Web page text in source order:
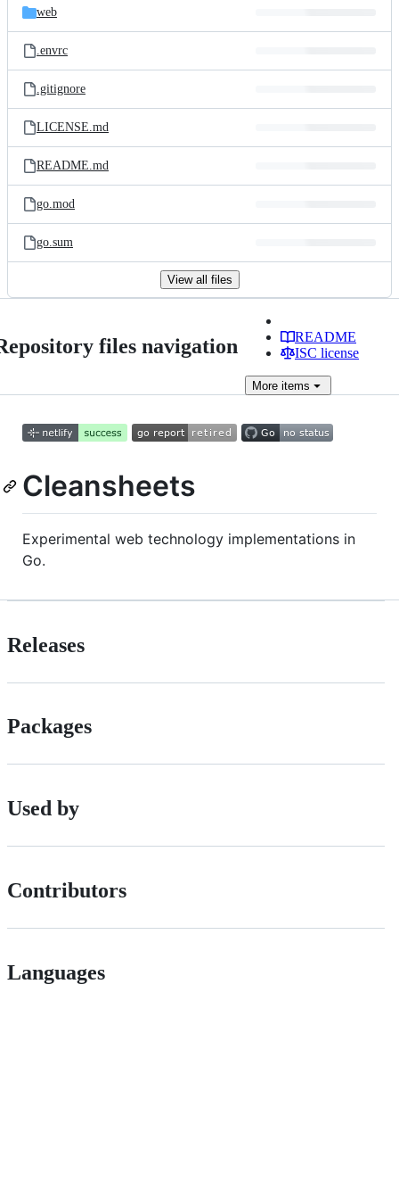
web
.envrc
.gitignore
LICENSE.md
README.md
go.mod
go.sum
View all files
files navigation
README
ISC license
More items
Cleansheets
Experimental web technology implementations in
Go.
Releases
Packages
Used by
Contributors
Languages